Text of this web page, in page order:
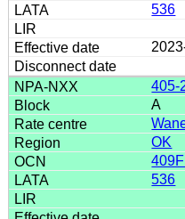
536
405-
A
OK
536